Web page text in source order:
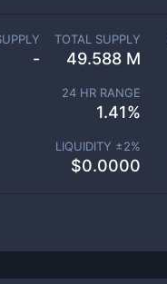
-
TOTAL SUPPLY
49.588 M
24 HR RANGE
1.41%
LIQUIDITY ±2%
$0.0000